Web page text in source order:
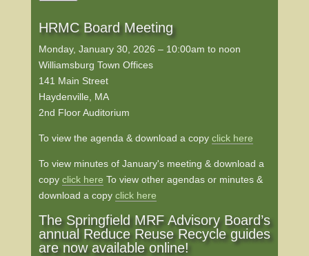
HRMC Board Meeting
Monday, January 30, 2026 – 10:00am to noon
Williamsburg Town Offices
141 Main Street
Haydenville, MA
2nd Floor Auditorium
To view the agenda & download a copy click here
To view minutes of January's meeting & download a
copy click here To view other agendas or minutes &
download a copy click here
The Springfield MRF Advisory Board’s
annual Reduce Reuse Recycle guides
are now available online!